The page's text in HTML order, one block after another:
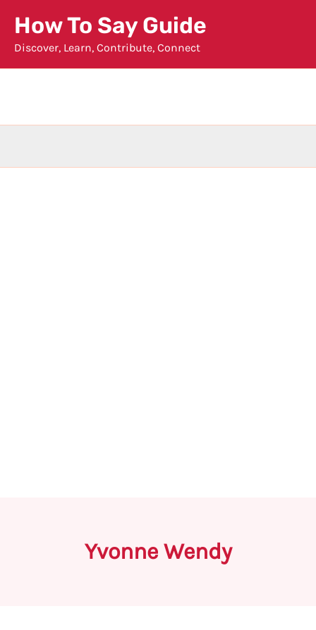
content
How To Say Guide
Discover, Learn, Contribute, Connect
Yvonne Wendy